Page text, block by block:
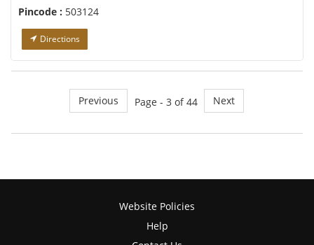
Pincode : 503124
Directions
Previous Page - 3 of 44 Next
Website Policies
Help